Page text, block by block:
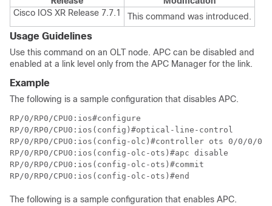
Cisco IOS XR Release 7.7.1
This command was introduced.
Usage Guidelines
Use this command on an OLT node. APC can be disabled and
enabled at a link level only from the APC Manager for the link.
Example
The following is a sample configuration that disables APC.
RP/0/RP0/CPU0:ios#configure
RP/0/RP0/CPU0:ios(config)#optical-line-control
RP/0/RP0/CPU0:ios(config-olc)#controller ots 0/0/0/0
RP/0/RP0/CPU0:ios(config-olc-ots)#apc disable
RP/0/RP0/CPU0:ios(config-olc-ots)#commit
RP/0/RP0/CPU0:ios(config-olc-ots)#end
The following is a sample configuration that enables APC.